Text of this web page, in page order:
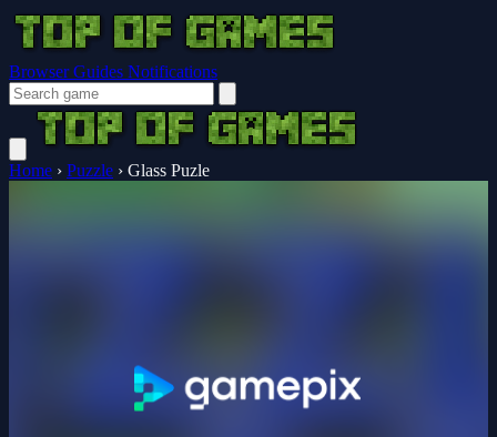
Browser Guides Notifications
Home › Puzzle › Glass Puzle